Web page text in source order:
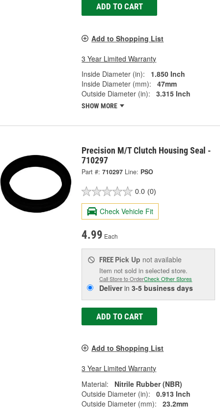
ADD TO CART
Add to Shopping List
3 Year Limited Warranty
Inside Diameter (in):
1.850 Inch
Inside Diameter (mm):
47mm
Outside Diameter (in):
3.315 Inch
SHOW MORE
Precision M/T Clutch Housing Seal -
710297
Part #: 710297 Line: PSO
0.0 (0)
Check Vehicle Fit
4.99 Each
FREE Pick Up not available
Item not sold in selected store.
Call Store to OrderCheck Other Stores
Deliverin3-5 business days
ADD TO CART
Add to Shopping List
3 Year Limited Warranty
Material:
Nitrile Rubber (NBR)
Outside Diameter (in):
0.913 Inch
Outside Diameter (mm):
23.2mm